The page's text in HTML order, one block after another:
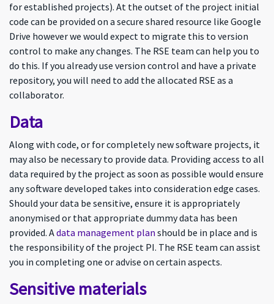
for established projects). At the outset of the project initial
code can be provided on a secure shared resource like Google
Drive however we would expect to migrate this to version
control to make any changes. The RSE team can help you to
do this. If you already use version control and have a private
repository, you will need to add the allocated RSE as a
collaborator.
Data
Along with code, or for completely new software projects, it
may also be necessary to provide data. Providing access to all
data required by the project as soon as possible would ensure
any software developed takes into consideration edge cases.
Should your data be sensitive, ensure it is appropriately
anonymised or that appropriate dummy data has been
provided. Adata management plan should be in place and is
the responsibility of the project PI. The RSE team can assist
you in completing one or advise on certain aspects.
Sensitive materials